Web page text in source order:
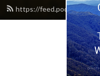
https://